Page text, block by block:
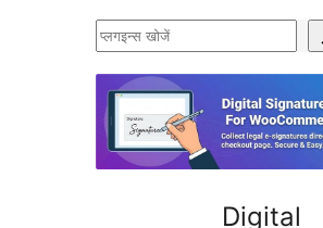
प्लगइन्स
Digital